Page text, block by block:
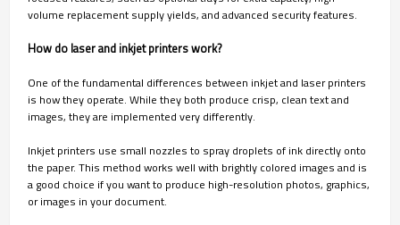
volume replacement supply yields, and advanced security features.
How do laser and inkjet printers work?
One of the fundamental differences between inkjet and laser printers
is how they operate. While they both produce crisp, clean text and
images, they are implemented very differently.
Inkjet printers use small nozzles to spray droplets of ink directly onto
the paper. This method works well with brightly colored images and is
a good choice if you want to produce high-resolution photos, graphics,
or images in your document.